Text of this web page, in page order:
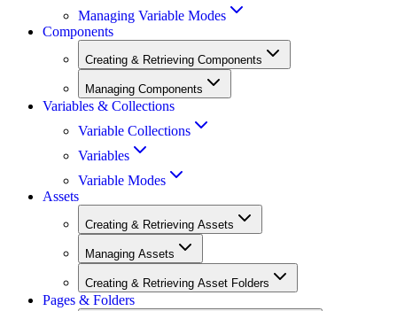
Managing Variable Modes
Components
Creating & Retrieving Components
Managing Components
Variables & Collections
Variable Collections
Variables
Variable Modes
Assets
Creating & Retrieving Assets
Managing Assets
Creating & Retrieving Asset Folders
Pages & Folders